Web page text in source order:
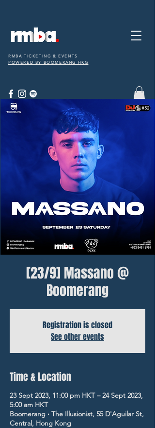
RMBA TICKETING & EVENTS
POWERED BY BOOMERANG HKG
[23/9] Massano @
Boomerang
Registration is closed
See other events
Time & Location
23 Sept 2023, 11:00 pm HKT – 24 Sept 2023,
5:00 am HKT
Boomerang ‧ The Illusionist, 55 D'Aguilar St,
Central, Hong Kong